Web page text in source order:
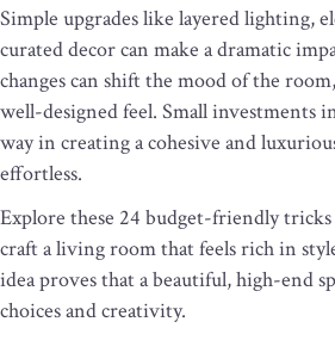
Simple upgrades like layered lighting,
curated decor can make a dramatic
changes can shift the mood of the
well-designed feel. Small investments
way in creating a cohesive and
effortless.
Explore these 24 budget-friendly
craft a living room that feels rich in
idea proves that a beautiful, high-end
choices and creativity.